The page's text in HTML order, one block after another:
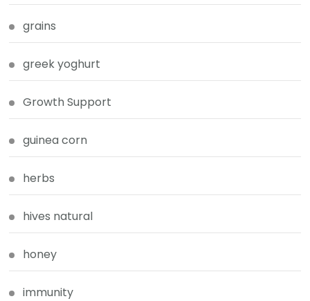
grains
greek yoghurt
Growth Support
guinea corn
herbs
hives natural
honey
immunity